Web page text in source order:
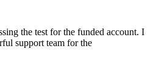
the test for the funded account. I
support team for the